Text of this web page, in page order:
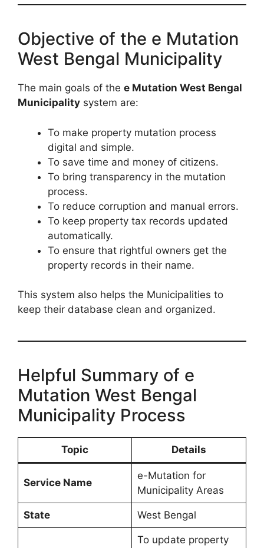
Objective of the e Mutation
West Bengal Municipality
The main goals of the e Mutation West Bengal
Municipality system are:
To make property mutation process
digital and simple.
To save time and money of citizens.
To bring transparency in the mutation
process.
To reduce corruption and manual errors.
To keep property tax records updated
automatically.
To ensure that rightful owners get the
property records in their name.
This system also helps the Municipalities to
keep their database clean and organized.
Helpful Summary of e
Mutation West Bengal
Municipality Process
Topic Details
Service Name
e-Mutation for
Municipality Areas
State West Bengal
To update property